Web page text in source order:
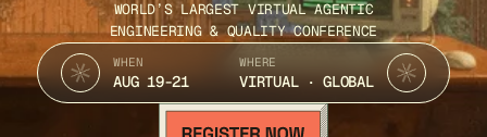
WORLD’S LARGEST VIRTUAL AGENTIC
ENGINEERING & QUALITY CONFERENCE
WHEN
AUG 19-21
WHERE
VIRTUAL · GLOBAL